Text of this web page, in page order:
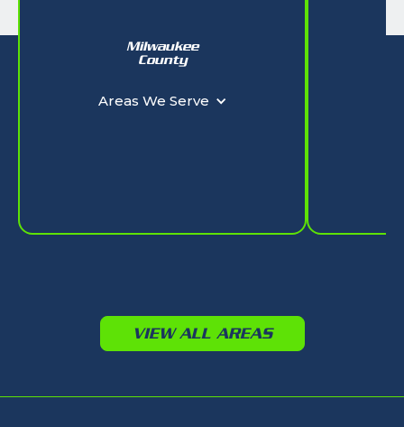
Milwaukee
County
Areas We Serve
VIEW ALL AREAS